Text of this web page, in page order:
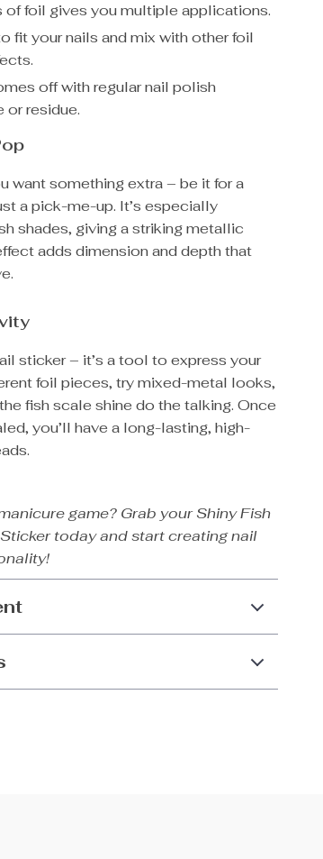
of foil gives you multiple applications.
fit your nails and mix with other foil
off with regular nail polish
or residue.
want something extra – be it for a
a pick-me-up. It’s especially
shades, giving a striking metallic
adds dimension and depth that
sticker – it’s a tool to express your
foil pieces, try mixed-metal looks,
fish scale shine do the talking. Once
you’ll have a long-lasting, high-
game? Grab your Shiny Fish
today and start creating nail